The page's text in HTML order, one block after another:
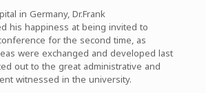
in Germany, Dr.Frank
his happiness at being invited to
for the second time, as
were exchanged and developed last
out to the great administrative and
witnessed in the university.